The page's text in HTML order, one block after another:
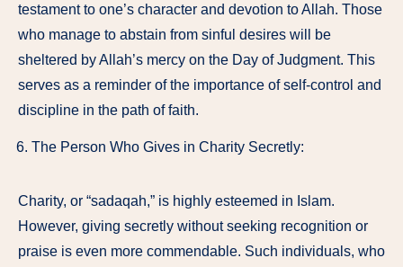
testament to one’s character and devotion to Allah. Those
who manage to abstain from sinful desires will be
sheltered by Allah’s mercy on the Day of Judgment. This
serves as a reminder of the importance of self-control and
discipline in the path of faith.
The Person Who Gives in Charity Secretly:
Charity, or “sadaqah,” is highly esteemed in Islam.
However, giving secretly without seeking recognition or
praise is even more commendable. Such individuals, who